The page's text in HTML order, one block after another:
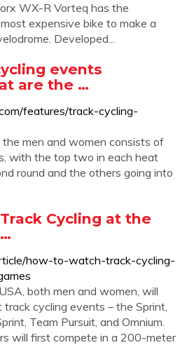
WX-R Vorteq has the
expensive bike to make a
Developed...
events
are the …
features/track-cycling-
men and women consists of
with the top two in each heat
round and the others going into
Cycling at the
how-to-watch-track-cycling-
both men and women, will
cycling events – the Sprint,
Team Pursuit, and Omnium.
will first compete in a 200-meter